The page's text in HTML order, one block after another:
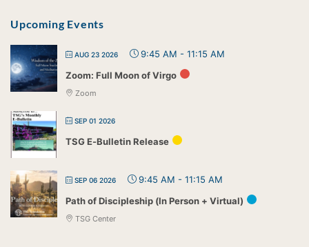
Upcoming Events
AUG 23 2026 9:45 AM - 11:15 AM
Zoom: Full Moon of Virgo
Zoom
SEP 01 2026
TSG E-Bulletin Release
SEP 06 2026 9:45 AM - 11:15 AM
Path of Discipleship (In Person + Virtual)
TSG Center